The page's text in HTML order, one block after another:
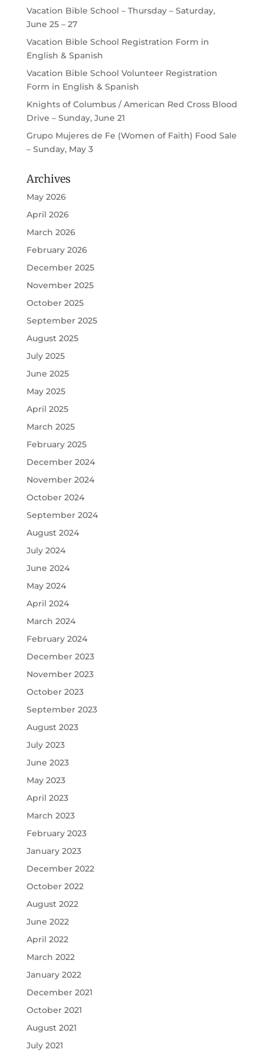
Vacation Bible School – Thursday – Saturday,
June 25 – 27
Vacation Bible School Registration Form in
English & Spanish
Vacation Bible School Volunteer Registration
Form in English & Spanish
Knights of Columbus / American Red Cross Blood
Drive – Sunday, June 21
Grupo Mujeres de Fe (Women of Faith) Food Sale
– Sunday, May 3
Archives
May 2026
April 2026
March 2026
February 2026
December 2025
November 2025
October 2025
September 2025
August 2025
July 2025
June 2025
May 2025
April 2025
March 2025
February 2025
December 2024
November 2024
October 2024
September 2024
August 2024
July 2024
June 2024
May 2024
April 2024
March 2024
February 2024
December 2023
November 2023
October 2023
September 2023
August 2023
July 2023
June 2023
May 2023
April 2023
March 2023
February 2023
January 2023
December 2022
October 2022
August 2022
June 2022
April 2022
March 2022
January 2022
December 2021
October 2021
August 2021
July 2021